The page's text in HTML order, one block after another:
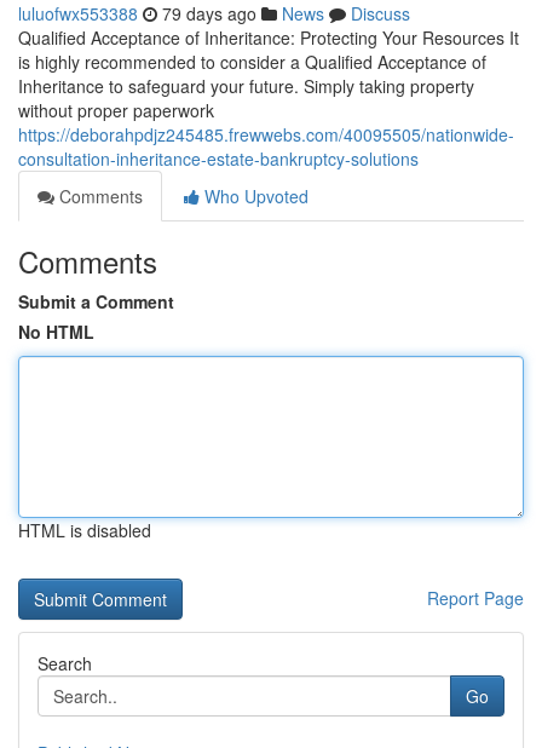
luluofwx553388 79 days ago News
Discuss
Qualified Acceptance of Inheritance: Protecting Your Resources It
is highly recommended to consider a Qualified Acceptance of
Inheritance to safeguard your future. Simply taking property
without proper paperwork
https://deborahpdjz245485.frewwebs.com/40095505/nationwide-
consultation-inheritance-estate-bankruptcy-solutions
Comments
Who Upvoted
Comments
Submit a Comment
No HTML
HTML is disabled
Report Page
Search
Go